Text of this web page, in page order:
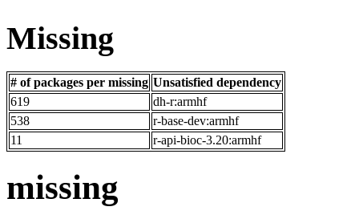
Missing
# of packages per missing Unsatisfied dependency
619
dh-r:armhf
538
r-base-dev:armhf
11
r-api-bioc-3.20:armhf
missing